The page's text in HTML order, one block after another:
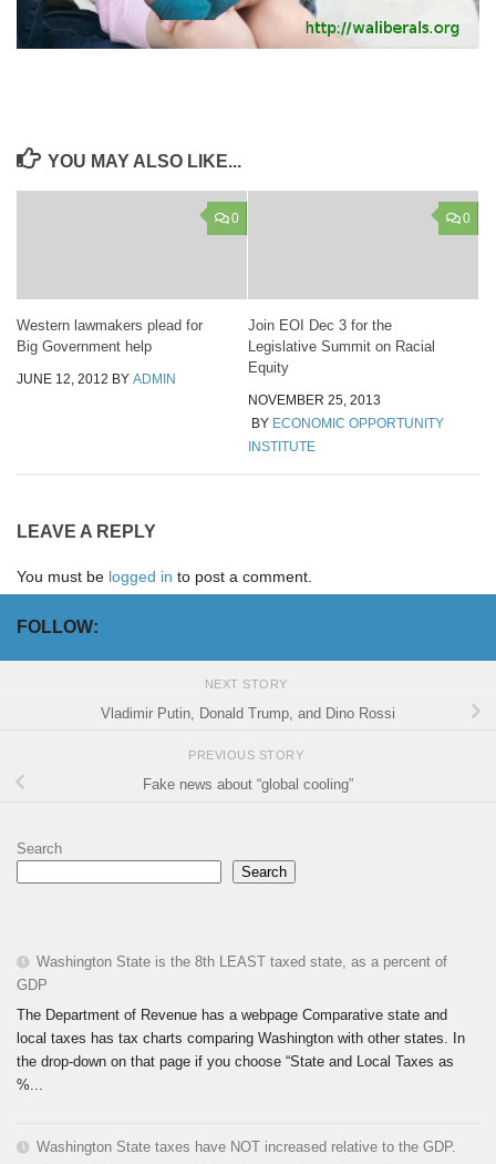
YOU MAY ALSO LIKE...
0
Western lawmakers plead for
Big Government help
JUNE 12, 2012 BY ADMIN
0
Join EOI Dec 3 for the
Legislative Summit on Racial
Equity
NOVEMBER 25, 2013
BY ECONOMIC OPPORTUNITY
INSTITUTE
LEAVE A REPLY
You must be logged in to post a comment.
FOLLOW:
NEXT STORY
Vladimir Putin, Donald Trump, and Dino Rossi
PREVIOUS STORY
Fake news about “global cooling”
Search
Search
Washington State is the 8th LEAST taxed state, as a percent of
GDP
The Department of Revenue has a webpage Comparative state and
local taxes has tax charts comparing Washington with other states. In
the drop-down on that page if you choose “State and Local Taxes as
%...
Washington State taxes have NOT increased relative to the GDP.